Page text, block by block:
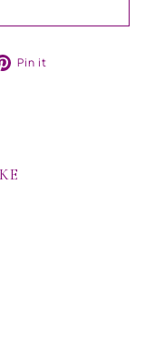
Pin it